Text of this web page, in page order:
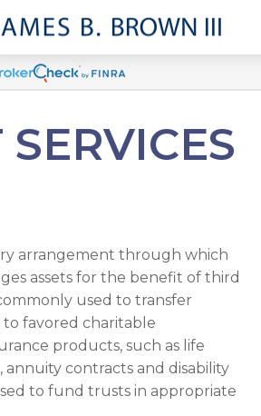
arrangement through which
assets for the benefit of third
used to transfer
favored charitable
products, such as life
annuity contracts and disability
to fund trusts in appropriate